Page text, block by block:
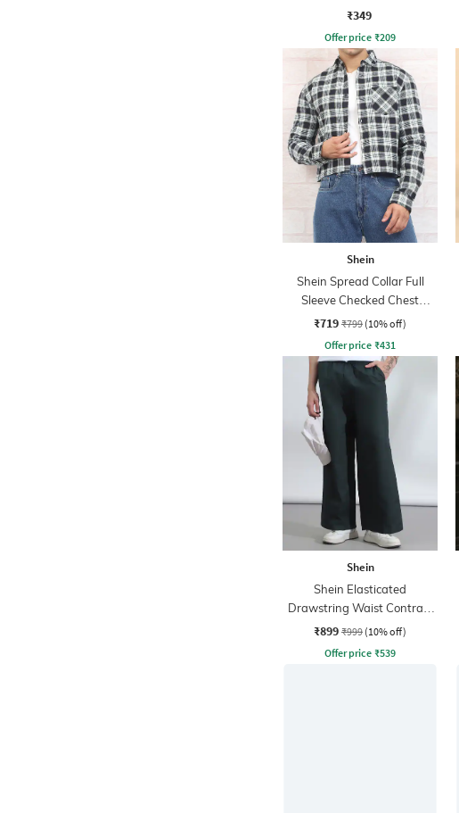
Athletic Shorts
₹349
Offer price ₹209
Shein
Shein Spread Collar Full
Sleeve Checked Chest
Pocket Shirt
₹719 ₹799 (10% off)
Offer price ₹431
Shein
Shein Elasticated
Drawstring Waist Contrast
Stripe Trackpant
₹899 ₹999 (10% off)
Offer price ₹539